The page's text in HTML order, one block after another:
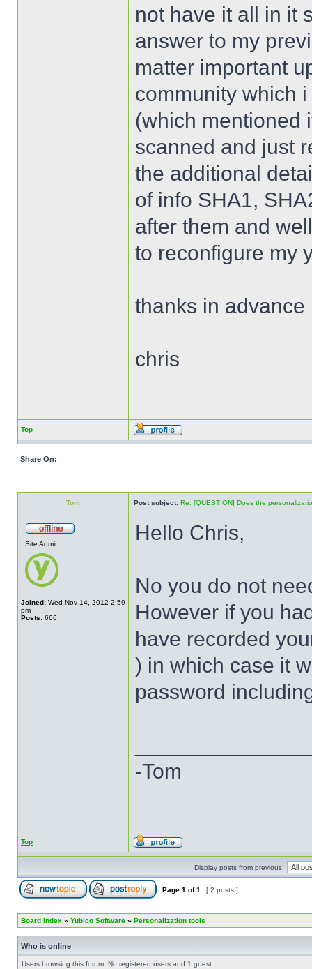
not have it all in it
answer to my
matter important
community which
(which mentioned
scanned and just
the additional
of info SHA1,
after them and
to reconfigure my
thanks in advance
chris
Top
Share On:
Tom Post subject: Re: [QUESTION] Does the
Site Admin
Joined: Wed Nov 14, 2012 2:59
pm
Posts: 666
Hello Chris,
No you do not
However if you
have recorded
) in which case it
password
-Tom
Top
Display posts from previous:
Page 1 of1 [ 2 posts ]
Board index » Yubico Software » Personalization tools
Who is online
Users browsing this forum: No registered users and 1 guest